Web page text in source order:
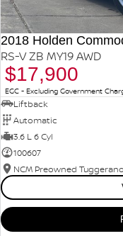
2018 Holden
RS-V ZB MY19 AWD
$17,900
EGC - Excluding Government
Liftback
Automatic
3.6 L 6 Cyl
100607
NCM Preowned